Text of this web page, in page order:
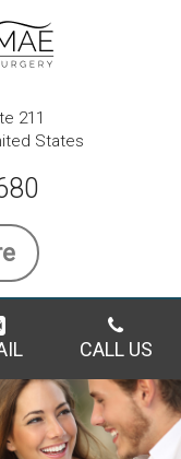
211
States
CALL US